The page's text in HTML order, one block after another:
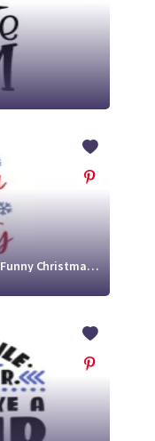
I can get you on the Naughty List | Funny Christmas SVG